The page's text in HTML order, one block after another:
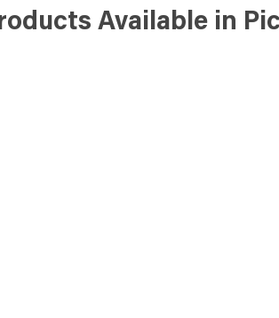
Available in